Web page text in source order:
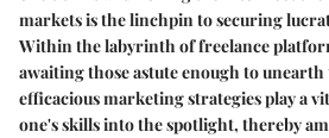
markets is the linchpin to securing
Within the labyrinth of freelance
awaiting those astute enough to
efficacious marketing strategies play a
one's skills into the spotlight, thereby